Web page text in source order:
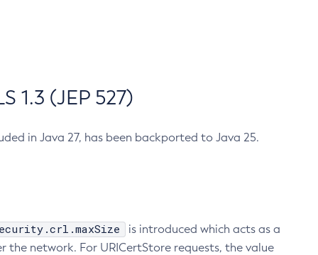
1.3 (JEP 527)
in Java 27, has been backported to Java 25.
is introduced which acts as a
the network. For URICertStore requests, the value